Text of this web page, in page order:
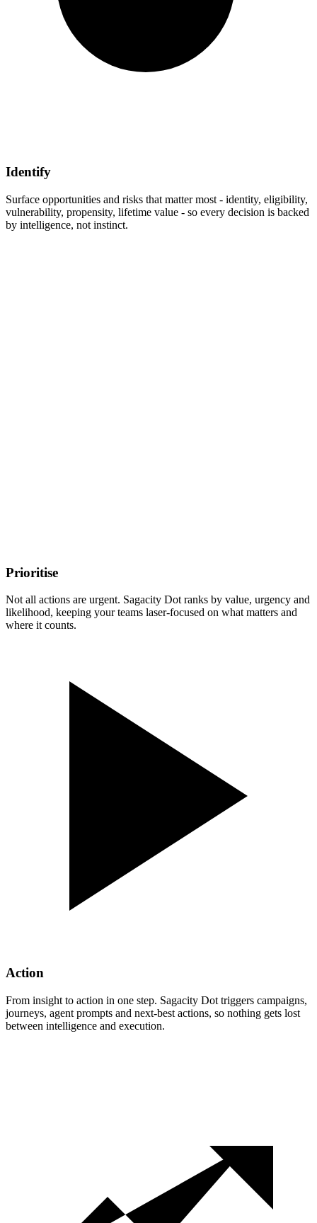
Identify
Surface opportunities and risks that matter most - identity, eligibility,
vulnerability, propensity, lifetime value - so every decision is backed
by intelligence, not instinct.
Prioritise
Not all actions are urgent. Sagacity Dot ranks by value, urgency and
likelihood, keeping your teams laser-focused on what matters and
where it counts.
Action
From insight to action in one step. Sagacity Dot triggers campaigns,
journeys, agent prompts and next-best actions, so nothing gets lost
between intelligence and execution.